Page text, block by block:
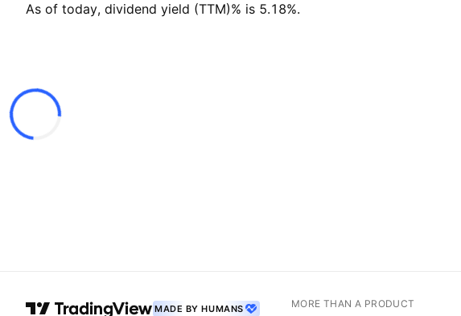
As of today, dividend yield (TTM)% is 5.18%.
MADE BY HUMANS MORE THAN A PRODUCT